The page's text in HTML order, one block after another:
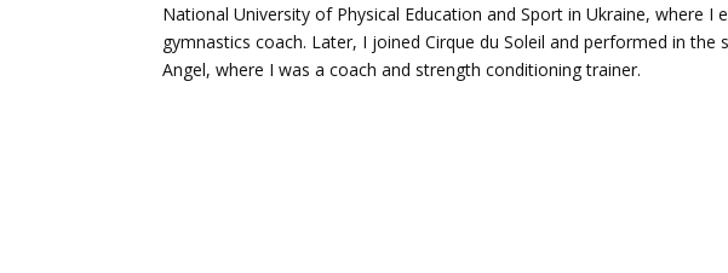
National University of Physical Education and Sport in Ukraine, where
gymnastics coach. Later, I joined Cirque du Soleil and performed in the
Angel, where I was a coach and strength conditioning trainer.